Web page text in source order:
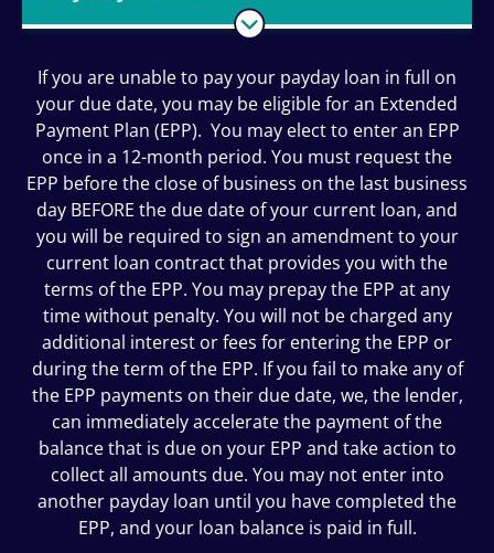
If you are unable to pay your payday loan in full on
your due date, you may be eligible for an Extended
Payment Plan (EPP). You may elect to enter an EPP
once in a 12-month period. You must request the
EPP before the close of business on the last business
day BEFORE the due date of your current loan, and
you will be required to sign an amendment to your
current loan contract that provides you with the
terms of the EPP. You may prepay the EPP at any
time without penalty. You will not be charged any
additional interest or fees for entering the EPP or
during the term of the EPP. If you fail to make any of
the EPP payments on their due date, we, the lender,
can immediately accelerate the payment of the
balance that is due on your EPP and take action to
collect all amounts due. You may not enter into
another payday loan until you have completed the
EPP, and your loan balance is paid in full.